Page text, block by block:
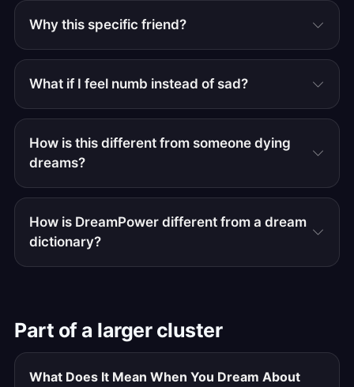
Why this specific friend?
What if I feel numb instead of sad?
How is this different from someone dying
dreams?
How is DreamPower different from a dream
dictionary?
Part of a larger cluster
What Does It Mean When You Dream About